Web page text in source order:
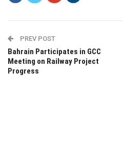
PREV POST
Bahrain Participates in GCC
Meeting on Railway Project
Progress